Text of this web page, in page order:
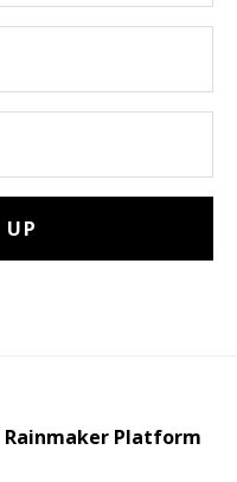
Rainmaker Platform